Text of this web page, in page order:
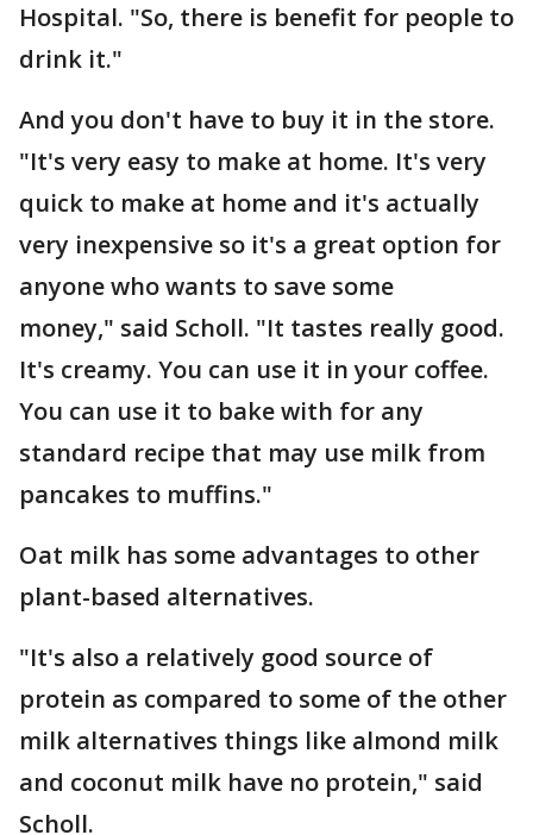
Hospital. "So, there is benefit for people to
drink it."
And you don't have to buy it in the store.
"It's very easy to make at home. It's very
quick to make at home and it's actually
very inexpensive so it's a great option for
anyone who wants to save some
money," said Scholl. "It tastes really good.
It's creamy. You can use it in your coffee.
You can use it to bake with for any
standard recipe that may use milk from
pancakes to muffins."
Oat milk has some advantages to other
plant-based alternatives.
"It's also a relatively good source of
protein as compared to some of the other
milk alternatives things like almond milk
and coconut milk have no protein," said
Scholl.